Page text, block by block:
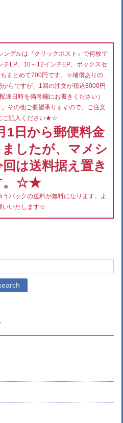
グルは『クリックポスト』で何枚で
LP、10～12インチEP、ボックスセ
まとめて700円です。☆補償ありの
からですが、1回の注文が税込8000円
達日時を備考欄にお書きください）
その他ご要望承りますので、ご注文
ご記入ください★☆
日から郵便料金
したが、マメシ
は送料据え置き
。☆★
パックの送料が無料になります。よ
いいたします☆